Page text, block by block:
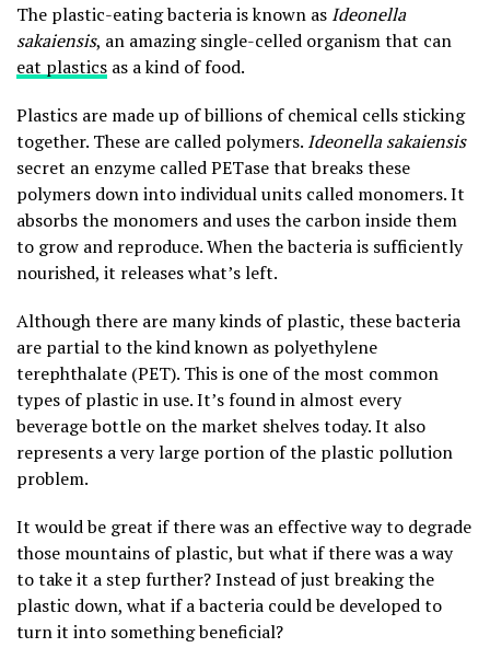
The plastic-eating bacteria is known as Ideonella
sakaiensis, an amazing single-celled organism that can
eat plastics as a kind of food.
Plastics are made up of billions of chemical cells sticking
together. These are called polymers. Ideonella sakaiensis
secret an enzyme called PETase that breaks these
polymers down into individual units called monomers. It
absorbs the monomers and uses the carbon inside them
to grow and reproduce. When the bacteria is sufficiently
nourished, it releases what’s left.
Although there are many kinds of plastic, these bacteria
are partial to the kind known as polyethylene
terephthalate (PET). This is one of the most common
types of plastic in use. It’s found in almost every
beverage bottle on the market shelves today. It also
represents a very large portion of the plastic pollution
problem.
It would be great if there was an effective way to degrade
those mountains of plastic, but what if there was a way
to take it a step further? Instead of just breaking the
plastic down, what if a bacteria could be developed to
turn it into something beneficial?